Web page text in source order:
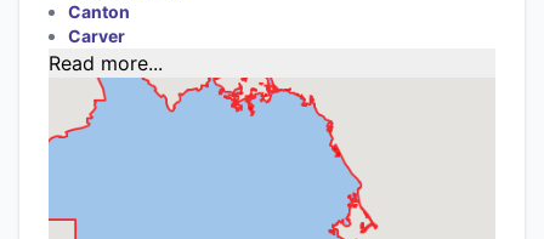
Canton
Carver
Read more...